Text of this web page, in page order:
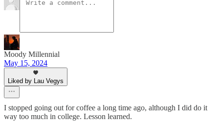
Moody Millennial
May 15, 2024
Liked by Lau Vegys
I stopped going out for coffee a long time ago, although I did do it
way too much in college. Lesson learned.